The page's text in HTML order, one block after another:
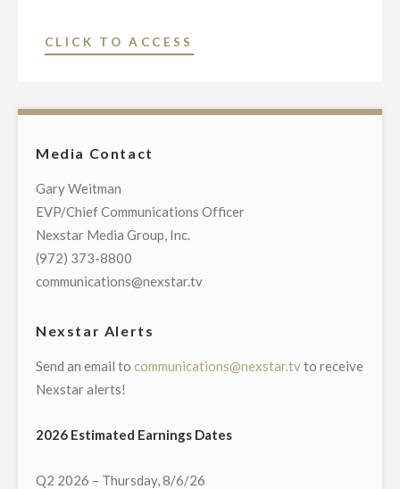
CLICK TO ACCESS
NEXTGEN
Media Contact
Gary Weitman
EVP/Chief Communications Officer
Nexstar Media Group, Inc.
(972) 373-8800
communications@nexstar.tv
Nexstar Alerts
Send an email to communications@nexstar.tvto receive
Nexstar alerts!
2026 Estimated Earnings Dates
Q2 2026 – Thursday, 8/6/26